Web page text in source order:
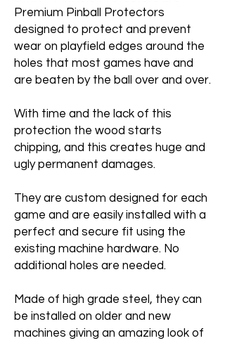
Premium Pinball Protectors
designed to protect and prevent
wear on playfield edges around the
holes that most games have and
are beaten by the ball over and over.
With time and the lack of this
protection the wood starts
chipping, and this creates huge and
ugly permanent damages.
They are custom designed for each
game and are easily installed with a
perfect and secure fit using the
existing machine hardware. No
additional holes are needed.
Made of high grade steel, they can
be installed on older and new
machines giving an amazing look of